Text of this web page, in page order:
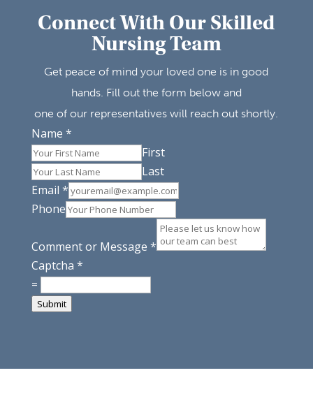
Connect With Our Skilled
Nursing Team
Get peace of mind your loved one is in good
hands. Fill out the form below and
one of our representatives will reach out shortly.
Name *
First
Last
Email *
Phone
Comment or Message *
Captcha *
=
Submit